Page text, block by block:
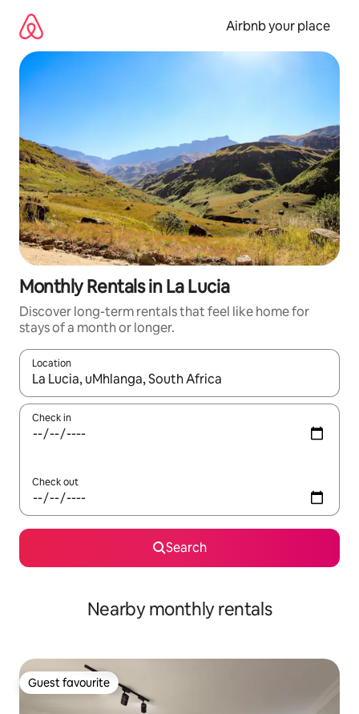
content
Airbnb your place
Monthly Rentals in La Lucia
Discover long-term rentals that feel like home for
stays of a month or longer.
Location
When results are available, navigate with the up and down
Check in
Check out
Search
Nearby monthly rentals
Guest favourite
Guest favourite